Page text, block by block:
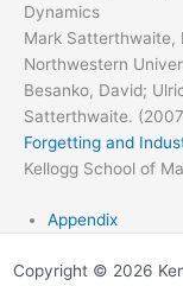
Dynamics
Mark Satterthwaite,
Northwestern
Besanko, David;
Satterthwaite.
Forgetting and
Kellogg School of
Appendix
Copyright © 2026